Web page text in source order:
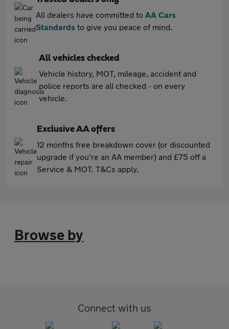
All dealers have committed to AA Cars
Standards to give you peace of mind.
All vehicles checked
Vehicle history, MOT, mileage, accident and
police reports are all checked - on every
vehicle.
Exclusive AA offers
12 months free breakdown cover (or discounted
upgrade if you're an AA member) and £75 off a
Service & MOT. T&Cs apply.
Browse by
Connect with us